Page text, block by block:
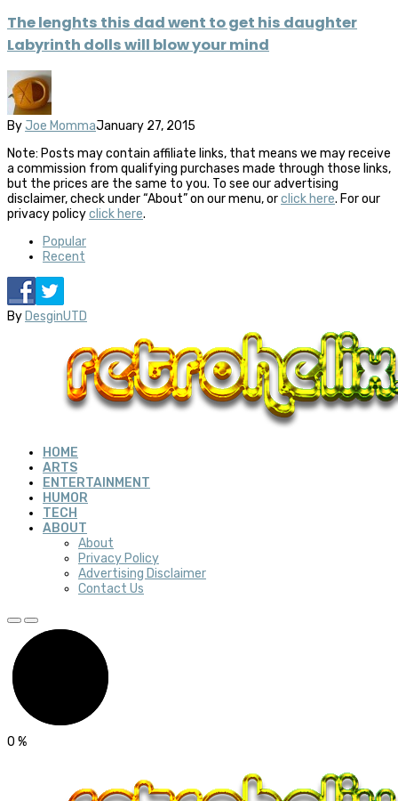
The lenghts this dad went to get his daughter
Labyrinth dolls will blow your mind
By Joe MommaJanuary 27, 2015
Note: Posts may contain affiliate links, that means we may receive
a commission from qualifying purchases made through those links,
but the prices are the same to you. To see our advertising
disclaimer, check under “About” on our menu, orclick here. For our
privacy policyclick here.
Popular
Recent
By DesginUTD
HOME
ARTS
ENTERTAINMENT
HUMOR
TECH
ABOUT
About
Privacy Policy
Advertising Disclaimer
Contact Us
0 %